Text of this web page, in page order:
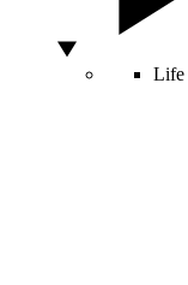
Life